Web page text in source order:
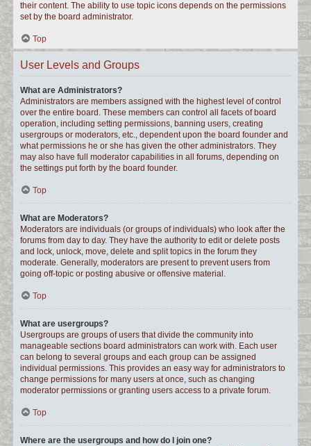
their content. The ability to use topic icons depends on the permissions
set by the board administrator.
Top
User Levels and Groups
What are Administrators?
Administrators are members assigned with the highest level of control
over the entire board. These members can control all facets of board
operation, including setting permissions, banning users, creating
usergroups or moderators, etc., dependent upon the board founder and
what permissions he or she has given the other administrators. They
may also have full moderator capabilities in all forums, depending on
the settings put forth by the board founder.
Top
What are Moderators?
Moderators are individuals (or groups of individuals) who look after the
forums from day to day. They have the authority to edit or delete posts
and lock, unlock, move, delete and split topics in the forum they
moderate. Generally, moderators are present to prevent users from
going off-topic or posting abusive or offensive material.
Top
What are usergroups?
Usergroups are groups of users that divide the community into
manageable sections board administrators can work with. Each user
can belong to several groups and each group can be assigned
individual permissions. This provides an easy way for administrators to
change permissions for many users at once, such as changing
moderator permissions or granting users access to a private forum.
Top
Where are the usergroups and how do I join one?